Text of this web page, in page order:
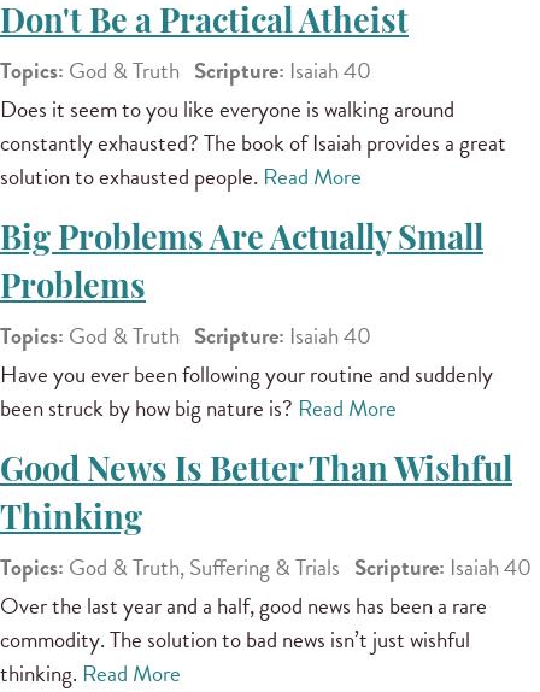
Don't Be a Practical Atheist
Topics: God & Truth Scripture: Isaiah 40
Does it seem to you like everyone is walking around
constantly exhausted? The book of Isaiah provides a great
solution to exhausted people. Read More
Big Problems Are Actually Small
Problems
Topics: God & Truth Scripture: Isaiah 40
Have you ever been following your routine and suddenly
been struck by how big nature is? Read More
Good News Is Better Than Wishful
Thinking
Topics: God & Truth, Suffering & Trials Scripture: Isaiah 40
Over the last year and a half, good news has been a rare
commodity. The solution to bad news isn’t just wishful
thinking. Read More